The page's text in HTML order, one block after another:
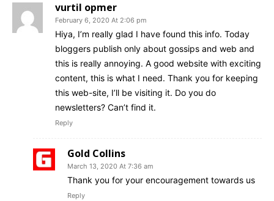
vurtil opmer
February 6, 2020 At 2:06 pm
Hiya, I’m really glad I have found this info. Today
bloggers publish only about gossips and web and
this is really annoying. A good website with exciting
content, this is what I need. Thank you for keeping
this web-site, I’ll be visiting it. Do you do
newsletters? Can’t find it.
Reply
Gold Collins
March 13, 2020 At 7:36 am
Thank you for your encouragement towards us
Reply